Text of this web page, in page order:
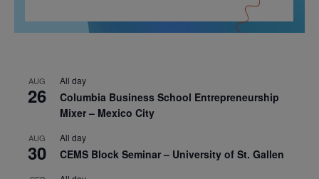
AUG
26
All day
Columbia Business School Entrepreneurship
Mixer – Mexico City
AUG
30
All day
CEMS Block Seminar – University of St. Gallen